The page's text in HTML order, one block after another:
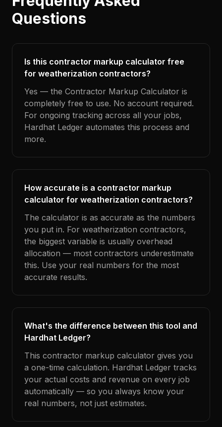
Questions
Is this contractor markup calculator free
for weatherization contractors?
Yes — the Contractor Markup Calculator is
completely free to use. No account required.
For ongoing tracking across all your jobs,
Hardhat Ledger automates this process and
more.
How accurate is a contractor markup
calculator for weatherization contractors?
The calculator is as accurate as the numbers
you put in. For weatherization contractors,
the biggest variable is usually overhead
allocation — most contractors underestimate
this. Use your real numbers for the most
accurate results.
What's the difference between this tool and
Hardhat Ledger?
This contractor markup calculator gives you
a one-time calculation. Hardhat Ledger tracks
your actual costs and revenue on every job
automatically — so you always know your
real numbers, not just estimates.